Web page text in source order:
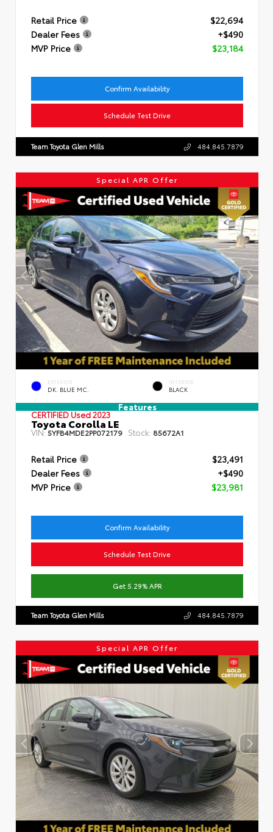
Retail Price
$22,694
Dealer Fees
+$490
MVP Price
$23,184
Confirm Availability
Schedule Test Drive
Team Toyota Glen Mills 484.845.7879
Special APR Offer
EXTERIOR
DK. BLUE MC.
INTERIOR
BLACK
Features
CERTIFIEDUsed 2023
Toyota Corolla LE
VIN:5YFB4MDE2PP072179 Stock: 85672A1
Retail Price
$23,491
Dealer Fees
+$490
MVP Price
$23,981
Confirm Availability
Schedule Test Drive
Get 5.29% APR
Team Toyota Glen Mills 484.845.7879
Special APR Offer